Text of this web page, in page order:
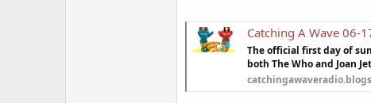
Catching A Wave 06-
The official first day of
both The Who and Joan